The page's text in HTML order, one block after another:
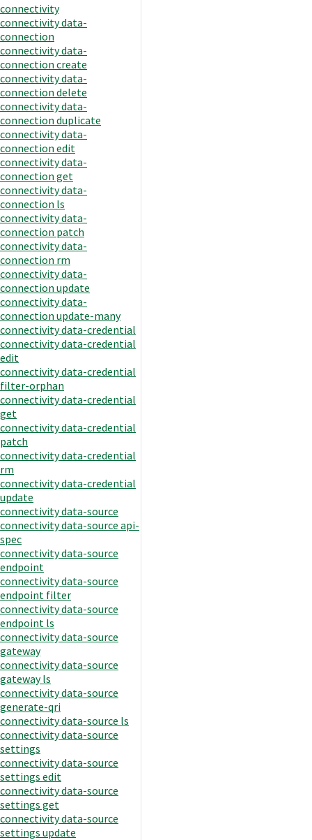
connectivity
connectivity data-
connection
connectivity data-
connection create
connectivity data-
connection delete
connectivity data-
connection duplicate
connectivity data-
connection edit
connectivity data-
connection get
connectivity data-
connection ls
connectivity data-
connection patch
connectivity data-
connection rm
connectivity data-
connection update
connectivity data-
connection update-many
connectivity data-credential
connectivity data-credential
edit
connectivity data-credential
filter-orphan
connectivity data-credential
get
connectivity data-credential
patch
connectivity data-credential
rm
connectivity data-credential
update
connectivity data-source
connectivity data-source api-
spec
connectivity data-source
endpoint
connectivity data-source
endpoint filter
connectivity data-source
endpoint ls
connectivity data-source
gateway
connectivity data-source
gateway ls
connectivity data-source
generate-qri
connectivity data-source ls
connectivity data-source
settings
connectivity data-source
settings edit
connectivity data-source
settings get
connectivity data-source
settings update